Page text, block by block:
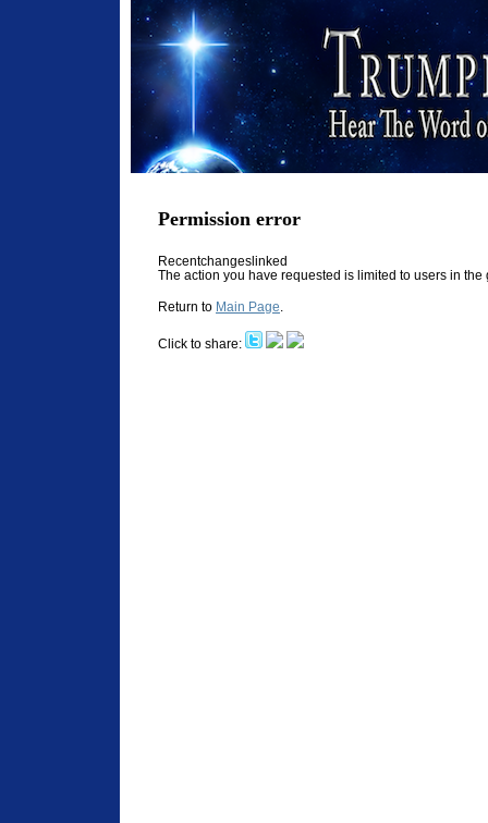
Permission error
Recentchangeslinked
The action you have requested is limited to users in
Return to Main Page
Click to share: